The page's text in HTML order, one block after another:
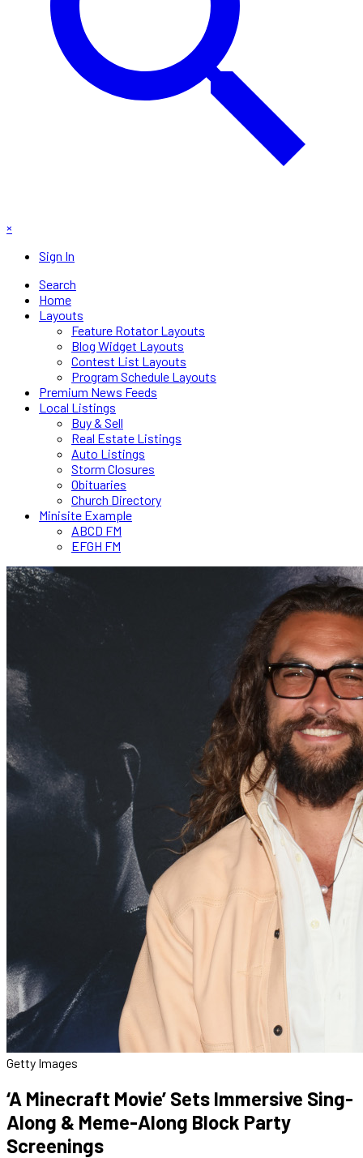
×
Sign In
Search
Home
Layouts
Feature Rotator Layouts
Blog Widget Layouts
Contest List Layouts
Program Schedule Layouts
Premium News Feeds
Local Listings
Buy & Sell
Real Estate Listings
Auto Listings
Storm Closures
Obituaries
Church Directory
Minisite Example
ABCD FM
EFGH FM
Getty Images
‘A Minecraft Movie’ Sets Immersive Sing-
Along & Meme-Along Block Party
Screenings